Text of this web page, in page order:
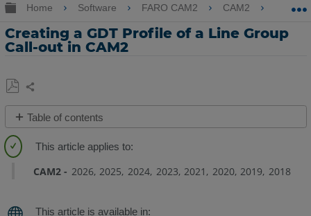
Expand/collapse global hierarchy
Home Software FARO CAM2 CAM2
Creating a GDT Profile of a Line Group
Call-out in CAM2
Save
as
PDF
Share
Table of contents
Preparation
Creating
GDT
CAM2 2026 2025 2024 2023 2021 2020 2019 2018